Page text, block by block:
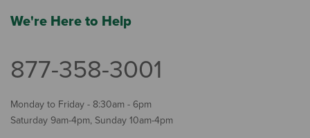
We're Here to Help
877-358-3001
Monday to Friday - 8:30am - 6pm
Saturday 9am-4pm, Sunday 10am-4pm